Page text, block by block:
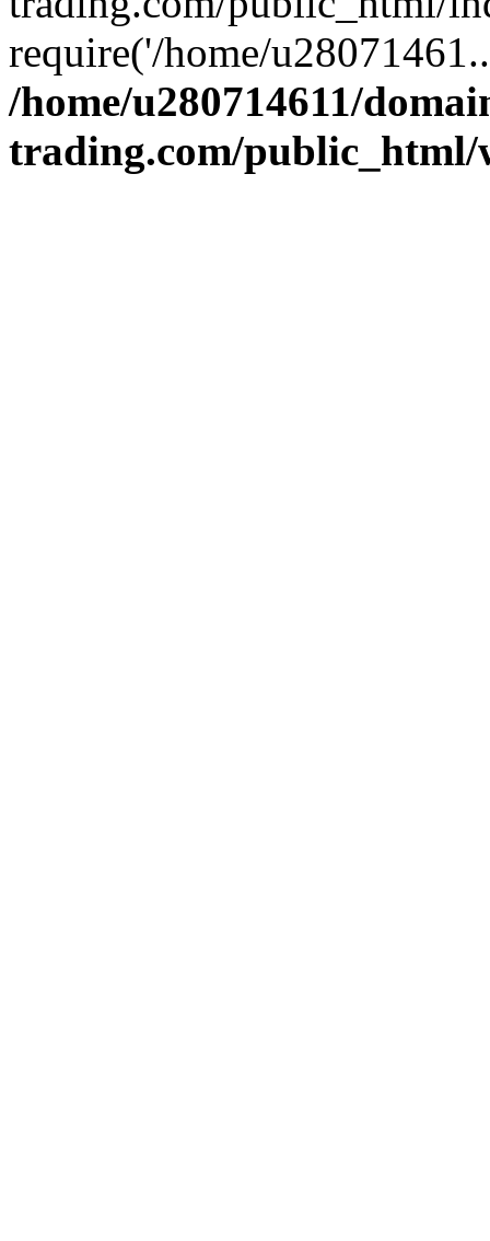
require('/home/
/home/u280714611/
trading.com/public_html/